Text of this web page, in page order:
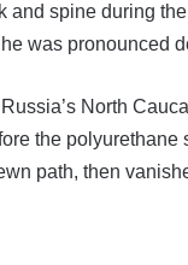
spine during
was pronounced
North
the polyurethane
path, then